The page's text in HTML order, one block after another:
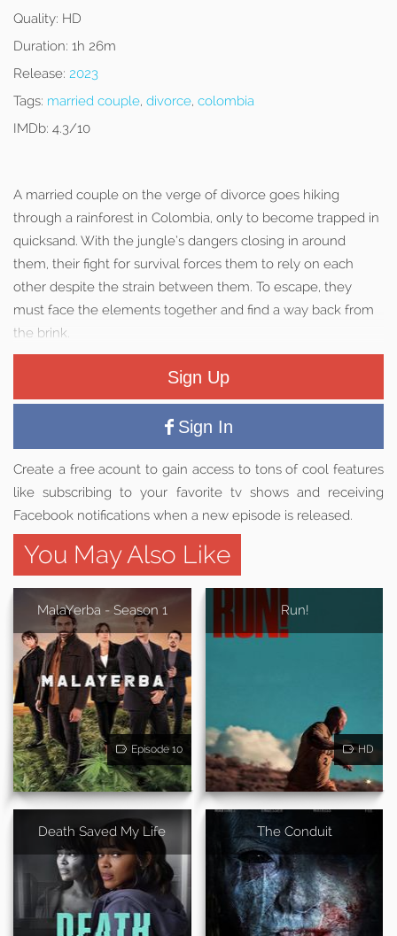
Quality: HD
Duration: 1h 26m
Release: 2023
Tags: married couple, divorce, colombia
IMDb: 4.3/10
A married couple on the verge of divorce goes hiking
through a rainforest in Colombia, only to become trapped in
quicksand. With the jungle’s dangers closing in around
them, their fight for survival forces them to rely on each
other despite the strain between them. To escape, they
must face the elements together and find a way back from
the brink.
Sign Up
Sign In
Create a free acount to gain access to tons of cool features
like subscribing to your favorite tv shows and receiving
Facebook notifications when a new episode is released.
You May Also Like
MalaYerba - Season 1
Episode 10
Run!
HD
Death Saved My Life The Conduit